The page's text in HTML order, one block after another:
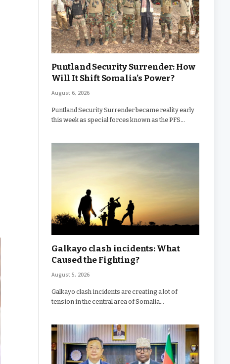
Puntland Security Surrender: How
Will It Shift Somalia’s Power?
August 6, 2026
Puntland Security Surrender became reality early
this week as special forces known as the PFS…
Galkayo clash incidents: What
Caused the Fighting?
August 5, 2026
Galkayo clash incidents are creating a lot of
tension in the central area of Somalia…